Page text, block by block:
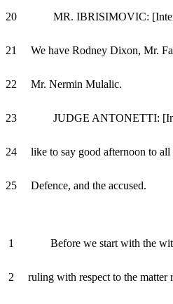
20 MR. IBRISIMOVIC:
21 We have Rodney Dixon, Mr.
22 Mr. Nermin Mulalic.
23 JUDGE ANTONETTI:
24 like to say good afternoon to all
25 Defence, and the accused.
1 Before we start with the
2 ruling with respect to the matter